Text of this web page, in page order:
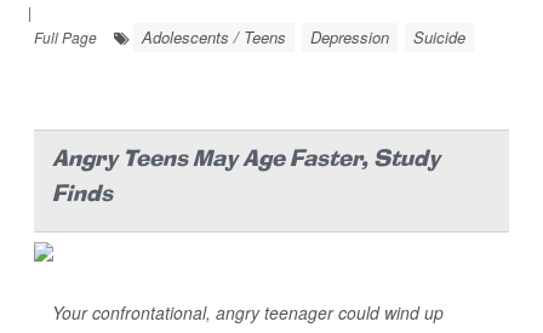
|
Full Page
Adolescents / Teens Depression Suicide
Angry Teens May Age Faster, Study
Finds
Your confrontational, angry teenager could wind up